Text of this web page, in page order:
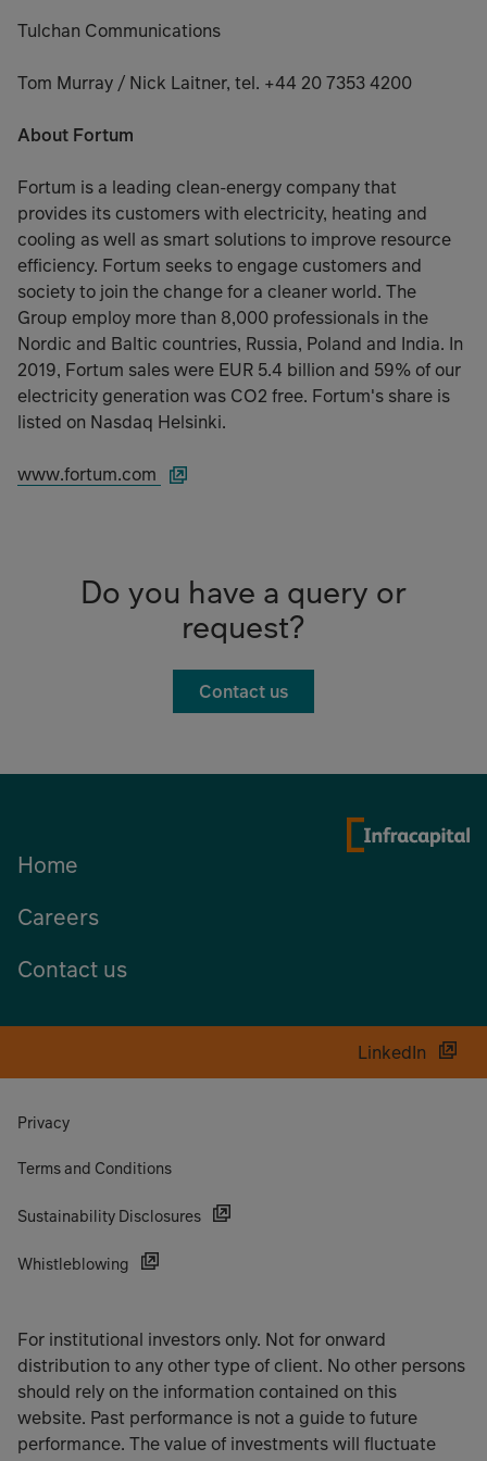
Tulchan Communications
Tom Murray / Nick Laitner, tel. +44 20 7353 4200
About Fortum
Fortum is a leading clean-energy company that
provides its customers with electricity, heating and
cooling as well as smart solutions to improve resource
efficiency. Fortum seeks to engage customers and
society to join the change for a cleaner world. The
Group employ more than 8,000 professionals in the
Nordic and Baltic countries, Russia, Poland and India. In
2019, Fortum sales were EUR 5.4 billion and 59% of our
electricity generation was CO2 free. Fortum's share is
listed on Nasdaq Helsinki.
www.fortum.com
Do you have a query or
request?
Contact us
Home
Careers
Contact us
LinkedIn
Privacy
Terms and Conditions
Sustainability Disclosures
Whistleblowing
For institutional investors only. Not for onward
distribution to any other type of client. No other persons
should rely on the information contained on this
website. Past performance is not a guide to future
performance. The value of investments will fluctuate